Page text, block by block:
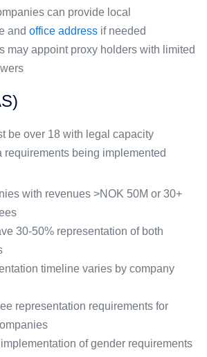
can provide local
and office address if needed
may appoint proxy holders with limited
be over 18 with legal capacity
requirements being implemented
with revenues >NOK 50M or 30+
30-50% representation of both
timeline varies by company
representation requirements for
of gender requirements